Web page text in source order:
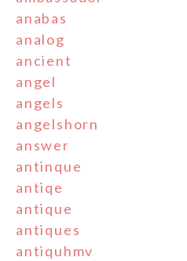
anabas
analog
ancient
angel
angels
angelshorn
answer
antinque
antiqe
antique
antiques
antiquhmv